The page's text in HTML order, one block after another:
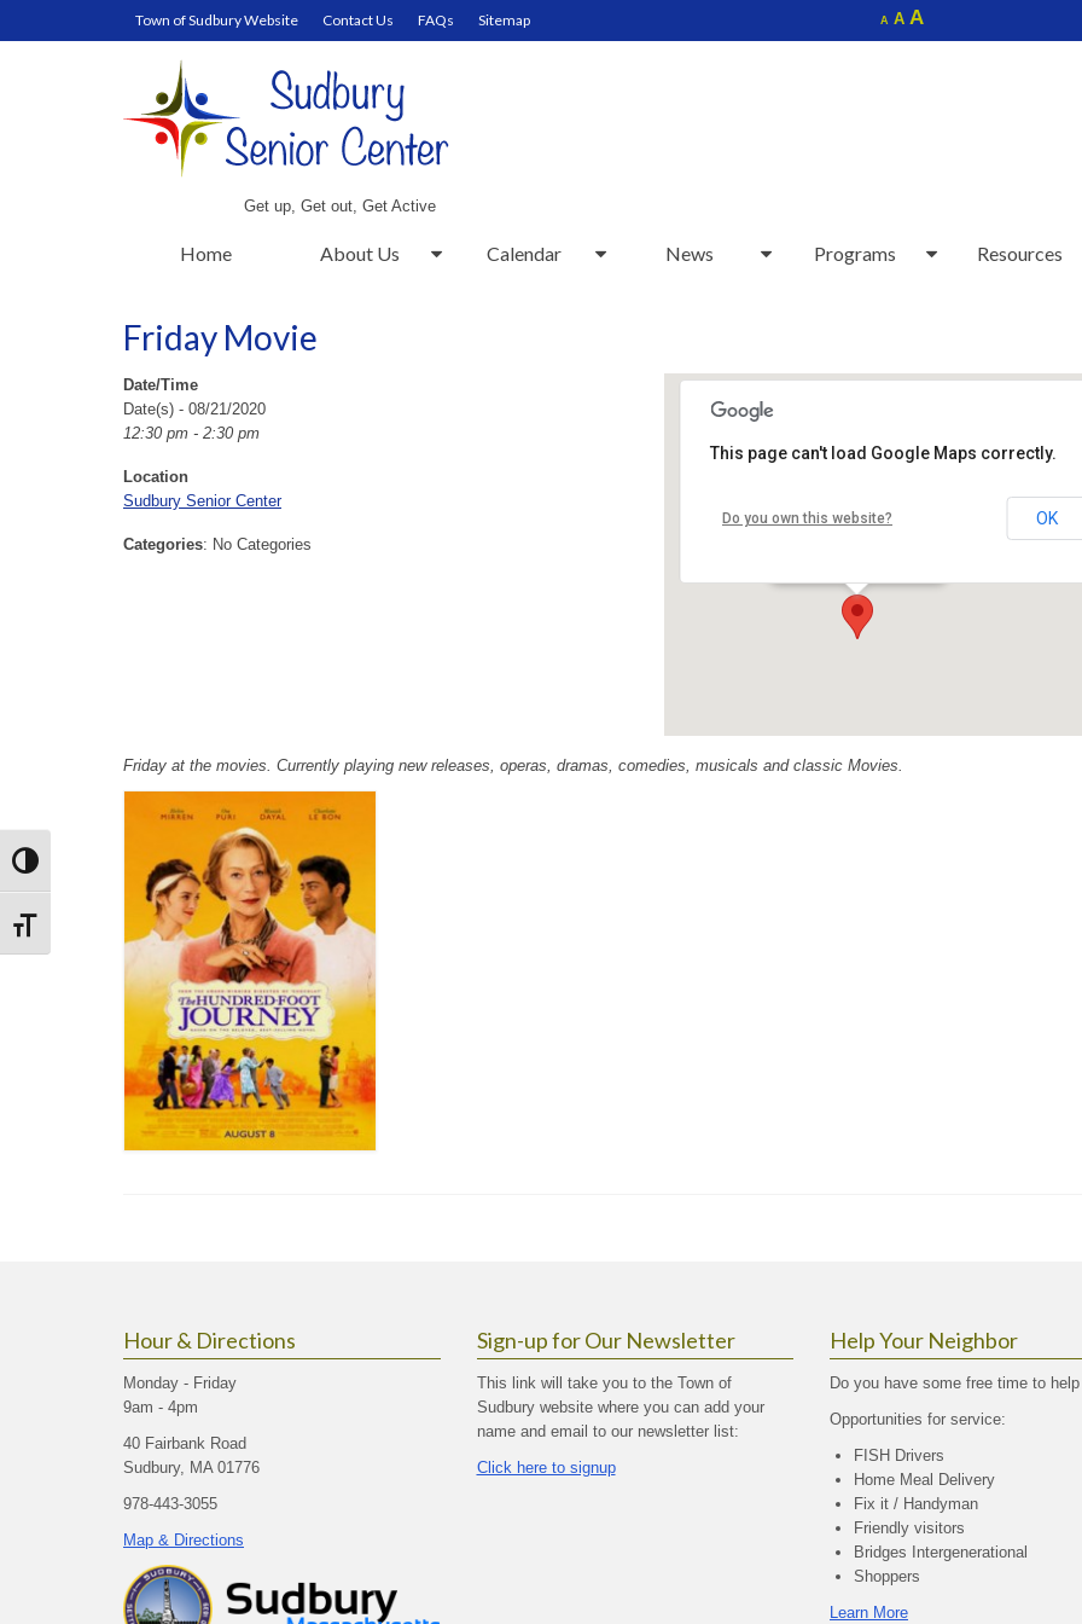
Toggle High Contrast
Toggle Font size
Town of Sudbury Website Contact Us FAQs Sitemap A Decrease
font
AReset
font
AIncrease
font
Get up, Get out, Get Active
Home About Us Calendar News Programs Resources
Friday Movie
Sudbury Senior Center
This page can't load Google Maps correctly.
Do you own this website? OK
Date/Time
Date(s) - 08/21/2020
12:30 pm - 2:30 pm
Location
Sudbury Senior Center
Categories: No Categories
Friday at the movies. Currently playing new releases, operas, dramas, comedies, musicals and classic Movies.
Hour & Directions
Monday - Friday
9am - 4pm
40 Fairbank Road
Sudbury, MA 01776
978-443-3055
Map & Directions
Sign-up for Our Newsletter
This link will take you to the Town of
Sudbury website where you can add your
name and email to our newsletter list:
Click here to signup
Help Your Neighbor
Do you have some free time to
Opportunities for service:
FISH Drivers
Home Meal Delivery
Fix it / Handyman
Friendly visitors
Bridges Intergenerational
Shoppers
Learn More